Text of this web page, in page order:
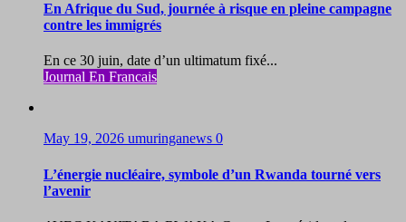
En Afrique du Sud, journée à risque en pleine campagne
contre les immigrés
En ce 30 juin, date d’un ultimatum fixé...
Journal En Francais
May 19, 2026 umuringanews 0
L’énergie nucléaire, symbole d’un Rwanda tourné vers
l’avenir